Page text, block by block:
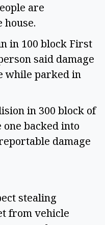
are
house.
in 100 block First
said damage
while parked in
in 300 block of
one backed into
damage
stealing
from vehicle